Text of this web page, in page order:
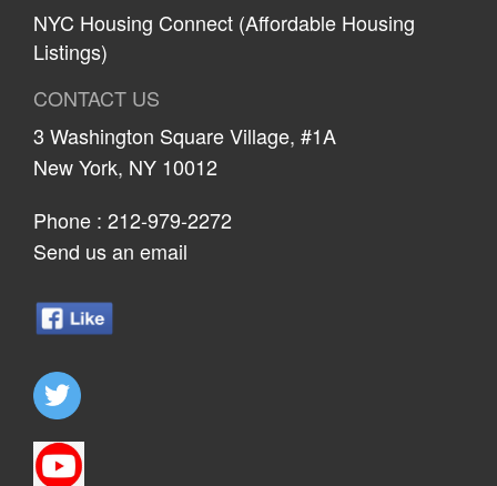
NYC Housing Connect (Affordable Housing
Listings)
CONTACT US
3 Washington Square Village, #1A
New York, NY 10012
Phone : 212-979-2272
Send us an email